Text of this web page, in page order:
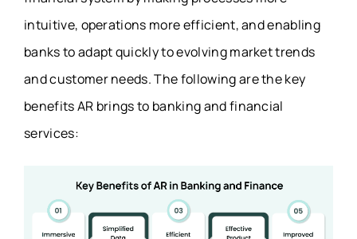
intuitive, operations more efficient, and enabling
banks to adapt quickly to evolving market trends
and customer needs. The following are the key
benefits AR brings to banking and financial
services: